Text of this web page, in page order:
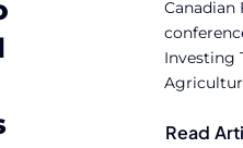
Canadian
Investing
Read